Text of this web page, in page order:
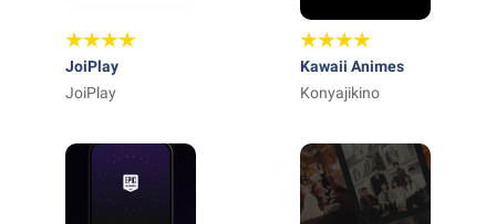
JoiPlay
JoiPlay
Kawaii Animes
Konyajikino